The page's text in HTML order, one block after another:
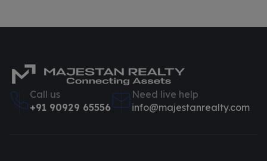
Call us
+91 90929 65556
Need live help
info@majestanrealty.com